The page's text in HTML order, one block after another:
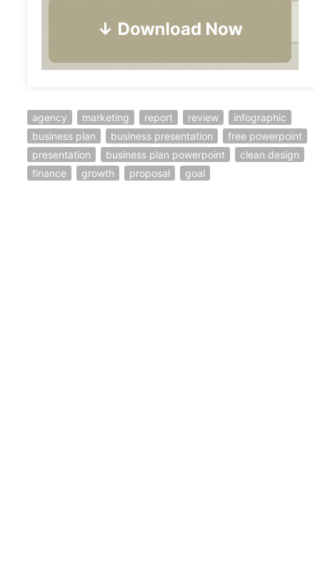
agency marketing report review
infographic
business plan
business presentation
free powerpoint
presentation
business plan powerpoint
clean design
finance
growth proposal goal